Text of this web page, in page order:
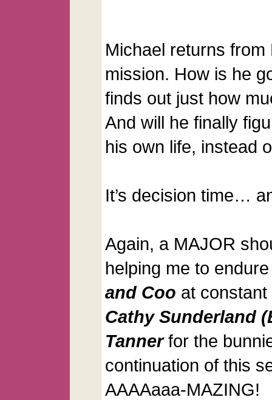
Michael returns
mission. How is he
finds out just how
And will he finally
his own life, instead
It’s decision time…
Again, a MAJOR
helping me to
and Coo at
Cathy Sunderland
Tannerfor the
continuation of this
AAAAaaa-MAZING!